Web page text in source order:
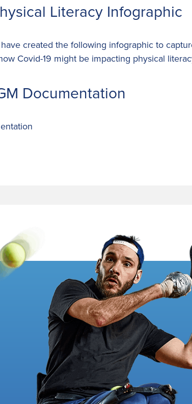
Literacy Infographic
created the following infographic to
Covid-19 might be impacting physical
Documentation